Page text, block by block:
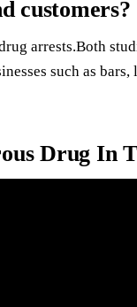
customers?
arrests.Both
such as
Drug In